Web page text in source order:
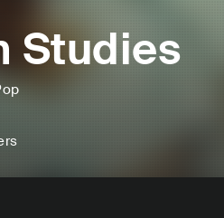
Studies